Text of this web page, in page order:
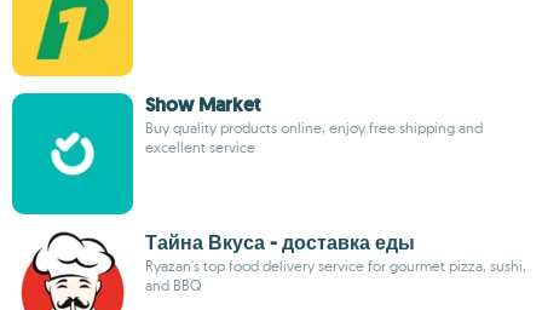
Show Market
Buy quality products online, enjoy free shipping and
excellent service
Тайна Вкуса - доставка еды
Ryazan's top food delivery service for gourmet pizza, sushi,
and BBQ